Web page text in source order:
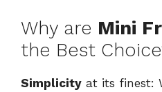
Why are Mini
the Best
Simplicity at its finest: